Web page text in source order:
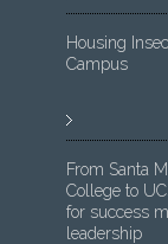
Housing
Campus
From Santa
College to
for success
leadership